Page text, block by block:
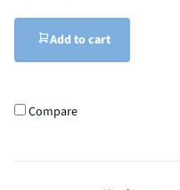
Add to cart
Compare